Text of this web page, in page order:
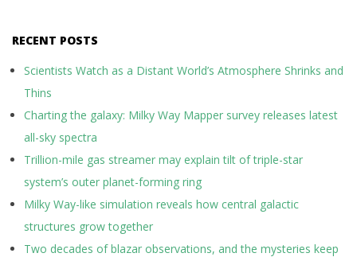
RECENT POSTS
Scientists Watch as a Distant World’s Atmosphere Shrinks and
Thins
Charting the galaxy: Milky Way Mapper survey releases latest
all-sky spectra
Trillion-mile gas streamer may explain tilt of triple-star
system’s outer planet-forming ring
Milky Way-like simulation reveals how central galactic
structures grow together
Two decades of blazar observations, and the mysteries keep